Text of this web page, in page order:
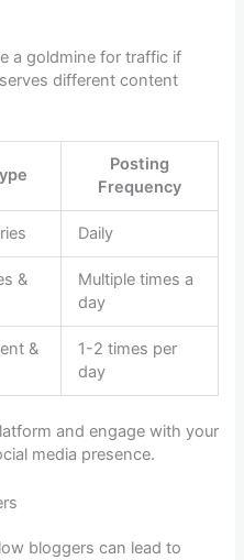
a goldmine for traffic if
different content
Posting
Frequency
Daily
&
Multiple times a
day
&
1-2 times per
day
and engage with your
media presence.
bloggers can lead to